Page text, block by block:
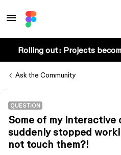
Rolling out: Projects
Ask the Community
QUESTION
Some of my interactive
suddenly stopped
not touch them?!